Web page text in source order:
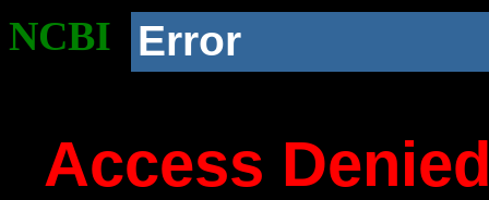
NCBI Error
Access